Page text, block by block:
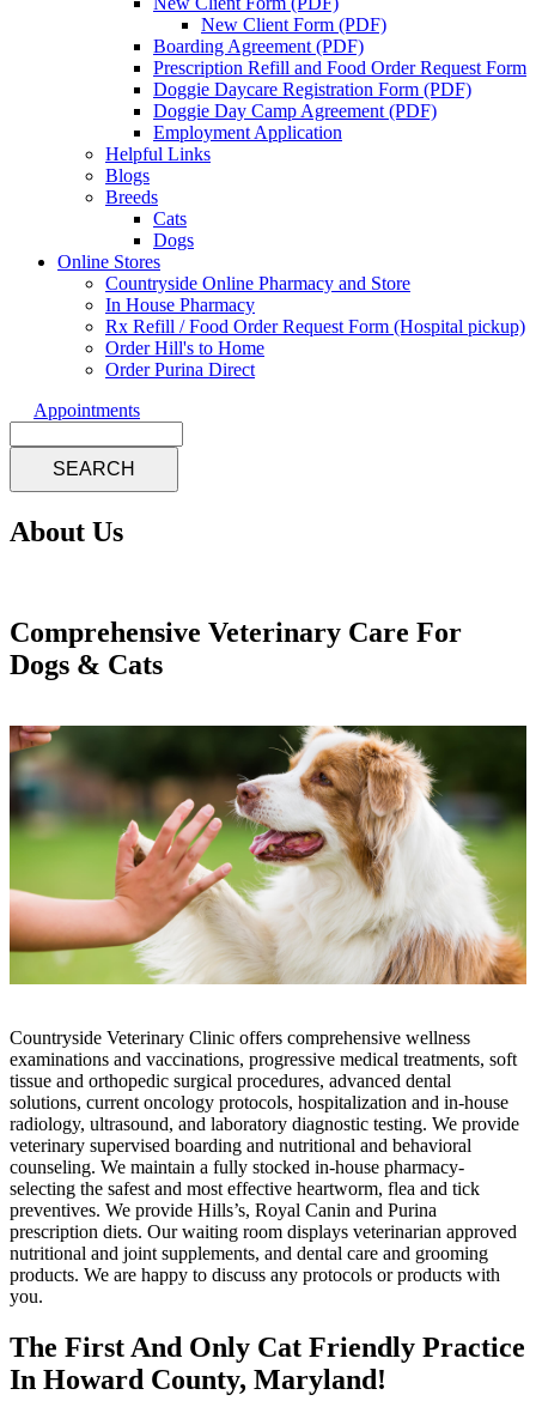
New Client Form (PDF)
Boarding Agreement (PDF)
Prescription Refill and Food Order Request Form
Doggie Daycare Registration Form (PDF)
Doggie Day Camp Agreement (PDF)
Employment Application
Helpful Links
Blogs
Breeds
Cats
Dogs
Online Stores
Countryside Online Pharmacy and Store
In House Pharmacy
Rx Refill / Food Order Request Form (Hospital pickup)
Order Hill's to Home
Order Purina Direct
Appointments
About Us
Comprehensive Veterinary Care For
Dogs & Cats
Countryside Veterinary Clinic offers comprehensive wellness
examinations and vaccinations, progressive medical treatments, soft
tissue and orthopedic surgical procedures, advanced dental
solutions, current oncology protocols, hospitalization and in-house
radiology, ultrasound, and laboratory diagnostic testing. We provide
veterinary supervised boarding and nutritional and behavioral
counseling. We maintain a fully stocked in-house pharmacy-
selecting the safest and most effective heartworm, flea and tick
preventives. We provide Hills’s, Royal Canin and Purina
prescription diets. Our waiting room displays veterinarian approved
nutritional and joint supplements, and dental care and grooming
products. We are happy to discuss any protocols or products with
you.
The First And Only Cat Friendly Practice
In Howard County, Maryland!